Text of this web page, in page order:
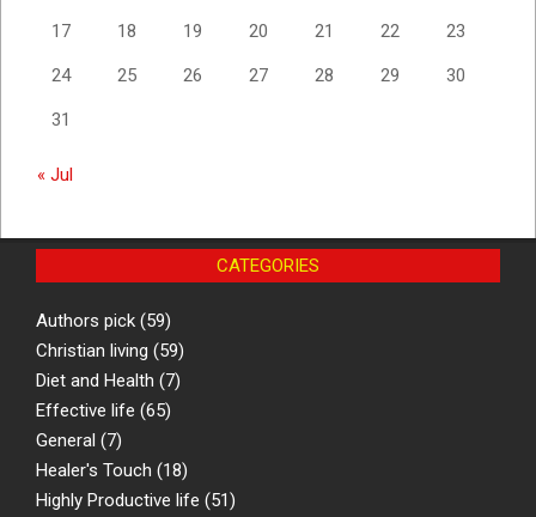
17 18 19 20 21 22 23
24 25 26 27 28 29 30
31
« Jul
CATEGORIES
Authors pick (59)
Christian living (59)
Diet and Health (7)
Effective life (65)
General (7)
Healer's Touch (18)
Highly Productive life (51)